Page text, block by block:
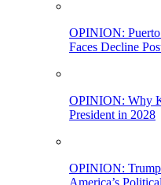
OPINION:
Faces Decline
OPINION: Why
President in 2028
OPINION: